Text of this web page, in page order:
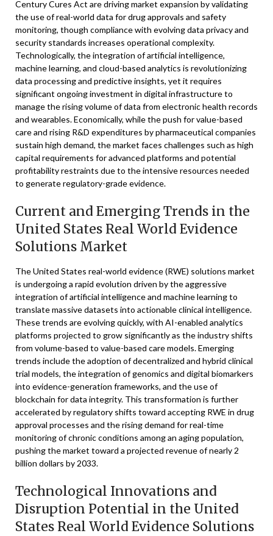
Century Cures Act are driving market expansion by validating
the use of real-world data for drug approvals and safety
monitoring, though compliance with evolving data privacy and
security standards increases operational complexity.
Technologically, the integration of artificial intelligence,
machine learning, and cloud-based analytics is revolutionizing
data processing and predictive insights, yet it requires
significant ongoing investment in digital infrastructure to
manage the rising volume of data from electronic health records
and wearables. Economically, while the push for value-based
care and rising R&D expenditures by pharmaceutical companies
sustain high demand, the market faces challenges such as high
capital requirements for advanced platforms and potential
profitability restraints due to the intensive resources needed
to generate regulatory-grade evidence.
Current and Emerging Trends in the
United States Real World Evidence
Solutions Market
The United States real-world evidence (RWE) solutions market
is undergoing a rapid evolution driven by the aggressive
integration of artificial intelligence and machine learning to
translate massive datasets into actionable clinical intelligence.
These trends are evolving quickly, with AI-enabled analytics
platforms projected to grow significantly as the industry shifts
from volume-based to value-based care models. Emerging
trends include the adoption of decentralized and hybrid clinical
trial models, the integration of genomics and digital biomarkers
into evidence-generation frameworks, and the use of
blockchain for data integrity. This transformation is further
accelerated by regulatory shifts toward accepting RWE in drug
approval processes and the rising demand for real-time
monitoring of chronic conditions among an aging population,
pushing the market toward a projected revenue of nearly 2
billion dollars by 2033.
Technological Innovations and
Disruption Potential in the United
States Real World Evidence Solutions